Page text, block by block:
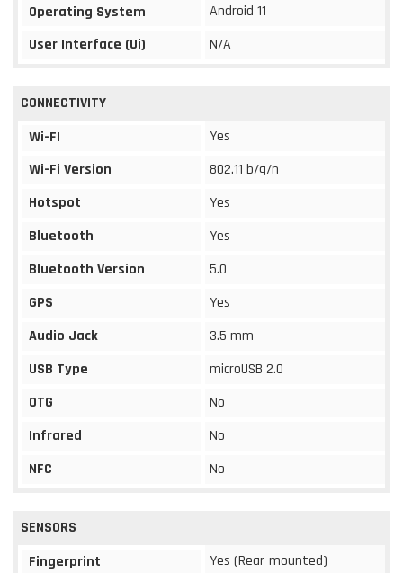
Operating System
Android 11
User Interface (Ui)
N/A
CONNECTIVITY
Wi-FI
Yes
Wi-Fi Version
802.11 b/g/n
Hotspot
Yes
Bluetooth
Yes
Bluetooth Version
5.0
GPS
Yes
Audio Jack
3.5 mm
USB Type
microUSB 2.0
OTG
No
Infrared
No
NFC
No
SENSORS
Fingerprint
Yes (Rear-mounted)